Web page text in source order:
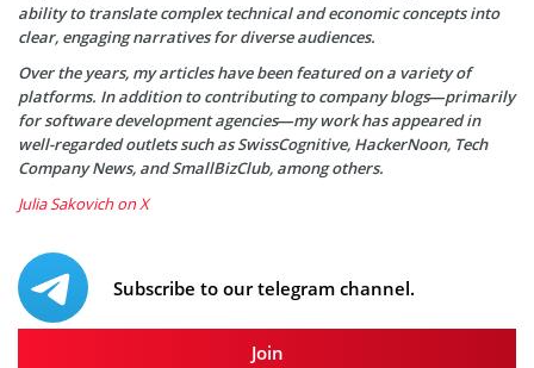
ability to translate complex technical and economic concepts into
clear, engaging narratives for diverse audiences.
Over the years, my articles have been featured on a variety of
platforms. In addition to contributing to company blogs—primarily
for software development agencies—my work has appeared in
well-regarded outlets such as SwissCognitive, HackerNoon, Tech
Company News, and SmallBizClub, among others.
Julia Sakovich on X
Subscribe to our telegram channel.
Join